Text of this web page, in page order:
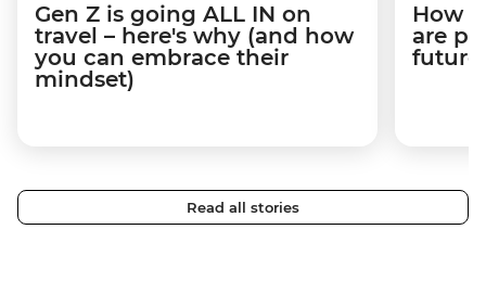
Gen Z is going ALL IN on
travel – here's why (and how
you can embrace their
mindset)
How
are
future
Read all stories